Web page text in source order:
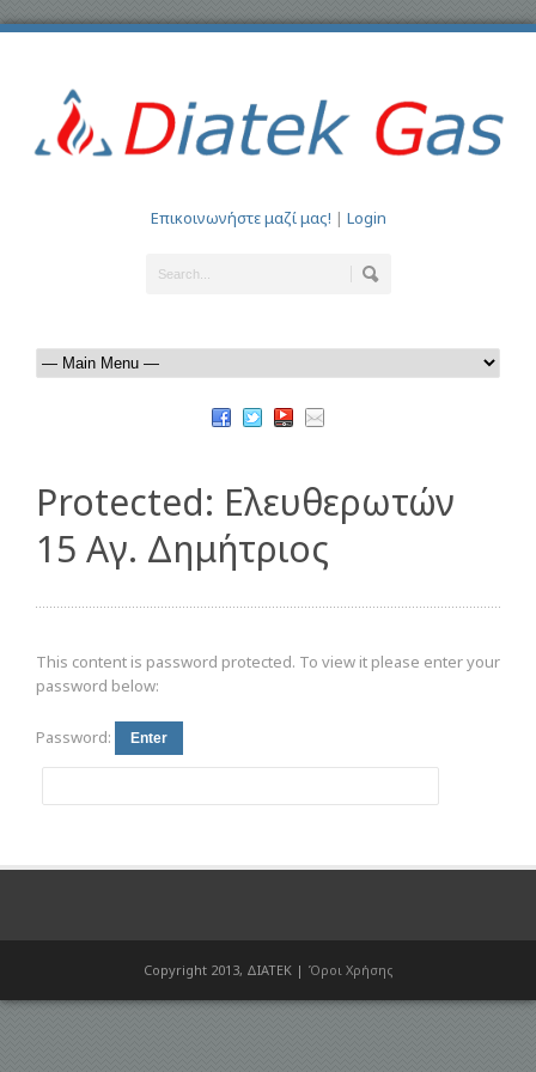
Επικοινωνήστε μαζί μας! | Login
Protected: Ελευθερωτών
15 Αγ. Δημήτριος
This content is password protected. To view it please enter your
password below:
Password:
Copyright 2013, ΔΙΑΤΕΚ | Όροι Χρήσης